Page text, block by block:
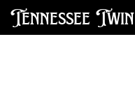
Tennessee Twin